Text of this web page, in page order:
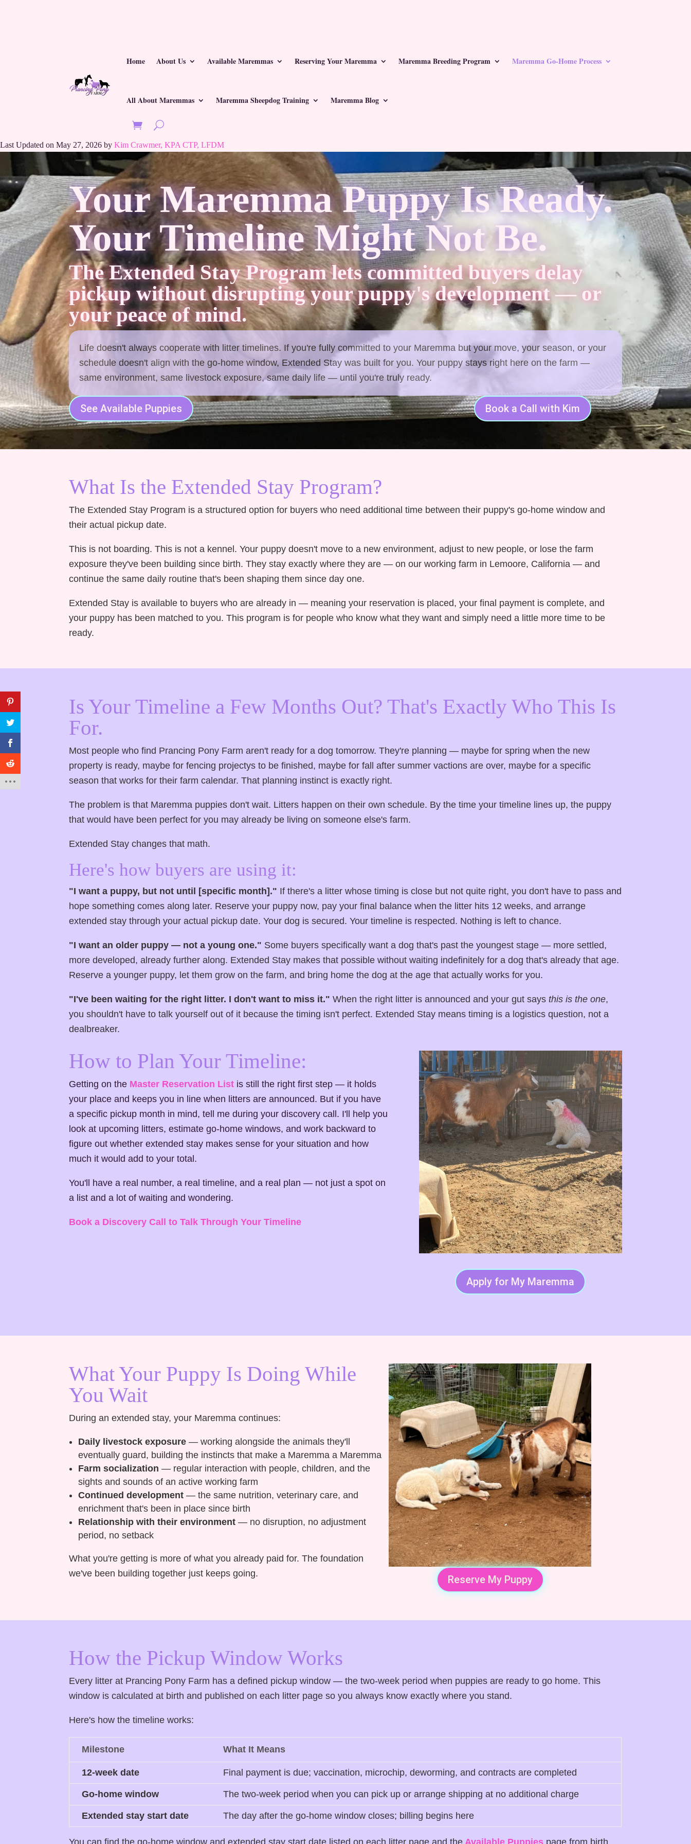
Home About Us Available Maremmas Reserving Your Maremma Maremma Breeding Program Maremma Go-Home Process
All About Maremmas Maremma Sheepdog Training Maremma Blog
Last Updated on May 27, 2026 by Kim Crawmer, KPA CTP, LFDM
Your Maremma Puppy Is Ready.
Your Timeline Might Not Be.
The Extended Stay Program lets committed buyers delay
pickup without disrupting your puppy's development — or
your peace of mind.
Life doesn't always cooperate with litter timelines. If you're fully committed to your Maremma but your move, your season, or your
schedule doesn't align with the go-home window, Extended Stay was built for you. Your puppy stays right here on the farm —
same environment, same livestock exposure, same daily life — until you're truly ready.
See Available Puppies Book a Call with Kim
What Is the Extended Stay Program?
The Extended Stay Program is a structured option for buyers who need additional time between their puppy's go-home window and
their actual pickup date.
This is not boarding. This is not a kennel. Your puppy doesn't move to a new environment, adjust to new people, or lose the farm
exposure they've been building since birth. They stay exactly where they are — on our working farm in Lemoore, California — and
continue the same daily routine that's been shaping them since day one.
Extended Stay is available to buyers who are already in — meaning your reservation is placed, your final payment is complete, and
your puppy has been matched to you. This program is for people who know what they want and simply need a little more time to be
ready.
Is Your Timeline a Few Months Out? That's Exactly Who This Is
For.
Most people who find Prancing Pony Farm aren't ready for a dog tomorrow. They're planning — maybe for spring when the new
property is ready, maybe for fencing projectys to be finished, maybe for fall after summer vactions are over, maybe for a specific
season that works for their farm calendar. That planning instinct is exactly right.
The problem is that Maremma puppies don't wait. Litters happen on their own schedule. By the time your timeline lines up, the puppy
that would have been perfect for you may already be living on someone else's farm.
Extended Stay changes that math.
Here's how buyers are using it:
"I want a puppy, but not until [specific month]." If there's a litter whose timing is close but not quite right, you don't have to pass and
hope something comes along later. Reserve your puppy now, pay your final balance when the litter hits 12 weeks, and arrange
extended stay through your actual pickup date. Your dog is secured. Your timeline is respected. Nothing is left to chance.
"I want an older puppy — not a young one." Some buyers specifically want a dog that's past the youngest stage — more settled,
more developed, already further along. Extended Stay makes that possible without waiting indefinitely for a dog that's already that age.
Reserve a younger puppy, let them grow on the farm, and bring home the dog at the age that actually works for you.
"I've been waiting for the right litter. I don't want to miss it." When the right litter is announced and your gut saysthis is the one,
you shouldn't have to talk yourself out of it because the timing isn't perfect. Extended Stay means timing is a logistics question, not a
dealbreaker.
How to Plan Your Timeline:
Getting on the Master Reservation List is still the right first step — it holds
your place and keeps you in line when litters are announced. But if you have
a specific pickup month in mind, tell me during your discovery call. I'll help you
look at upcoming litters, estimate go-home windows, and work backward to
figure out whether extended stay makes sense for your situation and how
much it would add to your total.
You'll have a real number, a real timeline, and a real plan — not just a spot on
a list and a lot of waiting and wondering.
Book a Discovery Call to Talk Through Your Timeline
Apply for My Maremma
What Your Puppy Is Doing While
You Wait
During an extended stay, your Maremma continues:
Daily livestock exposure — working alongside the animals they'll
eventually guard, building the instincts that make a Maremma a Maremma
Farm socialization — regular interaction with people, children, and the
sights and sounds of an active working farm
Continued development — the same nutrition, veterinary care, and
enrichment that's been in place since birth
Relationship with their environment — no disruption, no adjustment
period, no setback
What you're getting is more of what you already paid for. The foundation
we've been building together just keeps going.
Reserve My Puppy
How the Pickup Window Works
Every litter at Prancing Pony Farm has a defined pickup window — the two-week period when puppies are ready to go home. This
window is calculated at birth and published on each litter page so you always know exactly where you stand.
Here's how the timeline works:
Milestone What It Means
12-week date Final payment is due; vaccination, microchip, deworming, and contracts are completed
Go-home window The two-week period when you can pick up or arrange shipping at no additional charge
Extended stay start date The day after the go-home window closes; billing begins here